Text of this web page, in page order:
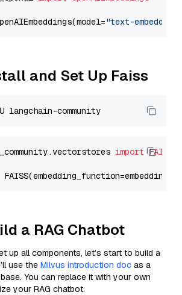
"text-
and Set Up Faiss
import FAISS
a RAG Chatbot
up all components, let’s start to build a
use the Milvus introduction doc as a
You can replace it with your own
your RAG chatbot.